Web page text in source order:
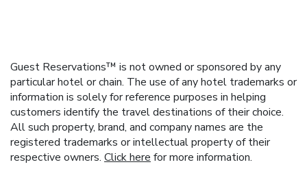
Guest Reservations™ is not owned or sponsored by any
particular hotel or chain. The use of any hotel trademarks or
information is solely for reference purposes in helping
customers identify the travel destinations of their choice.
All such property, brand, and company names are the
registered trademarks or intellectual property of their
respective owners. Click here for more information.